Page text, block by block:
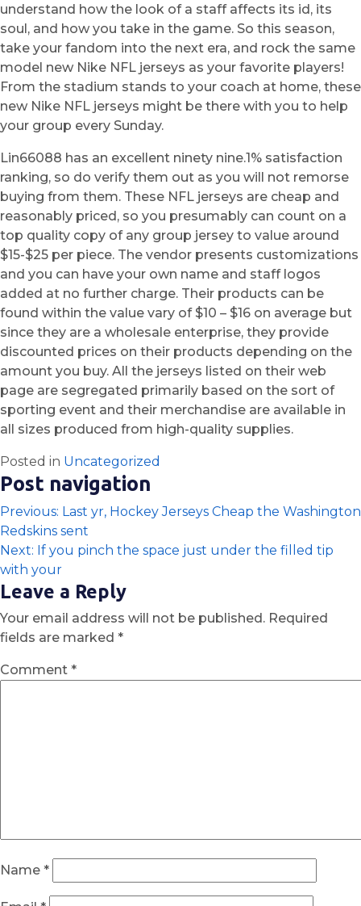
understand how the look of a staff affects its id, its
soul, and how you take in the game. So this season,
take your fandom into the next era, and rock the same
model new Nike NFL jerseys as your favorite players!
From the stadium stands to your coach at home, these
new Nike NFL jerseys might be there with you to help
your group every Sunday.
Lin66088 has an excellent ninety nine.1% satisfaction
ranking, so do verify them out as you will not remorse
buying from them. These NFL jerseys are cheap and
reasonably priced, so you presumably can count on a
top quality copy of any group jersey to value around
$15-$25 per piece. The vendor presents customizations
and you can have your own name and staff logos
added at no further charge. Their products can be
found within the value vary of $10 – $16 on average but
since they are a wholesale enterprise, they provide
discounted prices on their products depending on the
amount you buy. All the jerseys listed on their web
page are segregated primarily based on the sort of
sporting event and their merchandise are available in
all sizes produced from high-quality supplies.
Posted in Uncategorized
Post navigation
Previous: Last yr, Hockey Jerseys Cheap the Washington
Redskins sent
Next: If you pinch the space just under the filled tip
with your
Leave a Reply
Your email address will not be published. Required
fields are marked *
Comment *
Name *